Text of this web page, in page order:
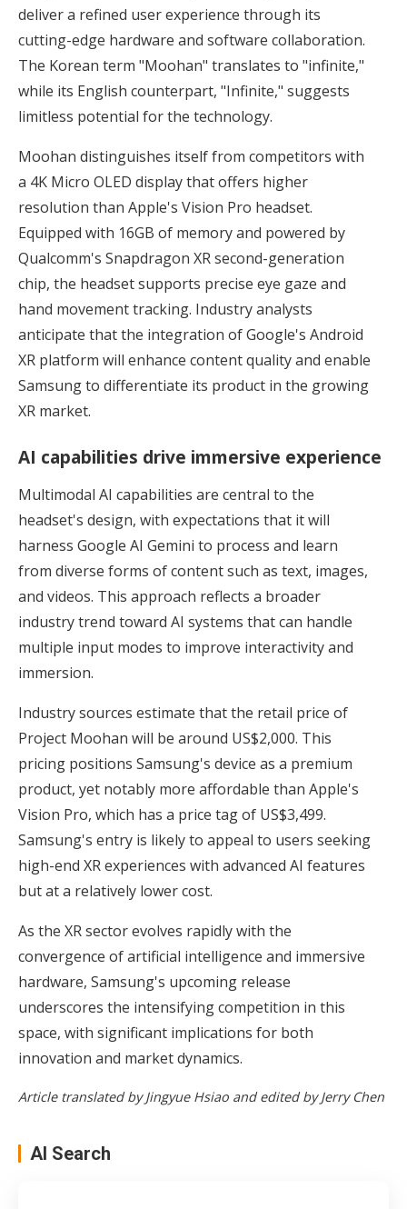
deliver a refined user experience through its
cutting-edge hardware and software collaboration.
The Korean term "Moohan" translates to "infinite,"
while its English counterpart, "Infinite," suggests
limitless potential for the technology.
Moohan distinguishes itself from competitors with
a 4K Micro OLED display that offers higher
resolution than Apple's Vision Pro headset.
Equipped with 16GB of memory and powered by
Qualcomm's Snapdragon XR second-generation
chip, the headset supports precise eye gaze and
hand movement tracking. Industry analysts
anticipate that the integration of Google's Android
XR platform will enhance content quality and enable
Samsung to differentiate its product in the growing
XR market.
AI capabilities drive immersive experience
Multimodal AI capabilities are central to the
headset's design, with expectations that it will
harness Google AI Gemini to process and learn
from diverse forms of content such as text, images,
and videos. This approach reflects a broader
industry trend toward AI systems that can handle
multiple input modes to improve interactivity and
immersion.
Industry sources estimate that the retail price of
Project Moohan will be around US$2,000. This
pricing positions Samsung's device as a premium
product, yet notably more affordable than Apple's
Vision Pro, which has a price tag of US$3,499.
Samsung's entry is likely to appeal to users seeking
high-end XR experiences with advanced AI features
but at a relatively lower cost.
As the XR sector evolves rapidly with the
convergence of artificial intelligence and immersive
hardware, Samsung's upcoming release
underscores the intensifying competition in this
space, with significant implications for both
innovation and market dynamics.
Article translated by Jingyue Hsiao and edited by Jerry Chen
AI Search